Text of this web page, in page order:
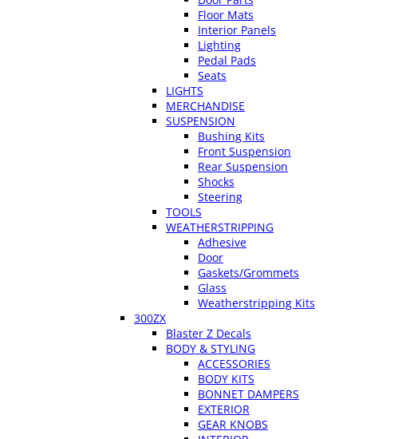
Floor Mats
Interior Panels
Lighting
Pedal Pads
Seats
LIGHTS
MERCHANDISE
SUSPENSION
Bushing Kits
Front Suspension
Rear Suspension
Shocks
Steering
TOOLS
WEATHERSTRIPPING
Adhesive
Door
Gaskets/Grommets
Glass
Weatherstripping Kits
300ZX
Blaster Z Decals
BODY & STYLING
ACCESSORIES
BODY KITS
BONNET DAMPERS
EXTERIOR
GEAR KNOBS